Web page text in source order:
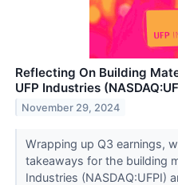
Reflecting On Building
UFP Industries
November 29, 2024
Wrapping up Q3 earnings,
takeaways for the building
Industries (NASDAQ:UFPI)